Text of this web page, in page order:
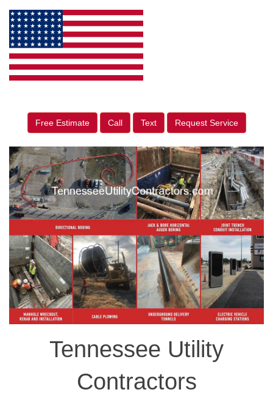
Free Estimate Call Text Request Service
Tennessee Utility
Contractors